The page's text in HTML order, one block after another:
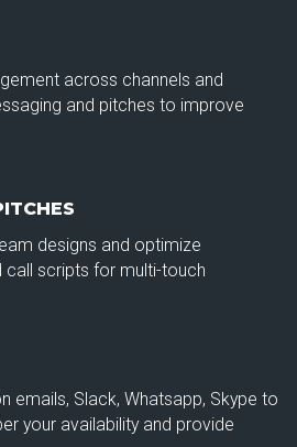
across channels and
and pitches to improve
designs and optimize
call scripts for multi-touch
emails, Slack, Whatsapp, Skype to
your availability and provide